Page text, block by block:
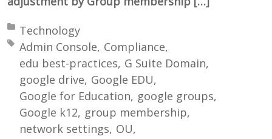
Posted in:
Technology
Tagged with:
Admin Console Compliance
edu best-practices G Suite Domain
google drive Google EDU
Google for Education google groups
Google k12 group membership
network settings OU